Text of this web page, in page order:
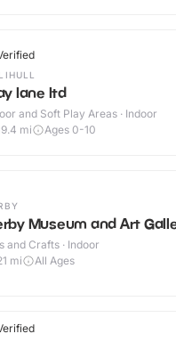
lane ltd
and Soft Play Areas · Indoor
mi Ages 0-10
Museum and Art
and Crafts · Indoor
mi All Ages